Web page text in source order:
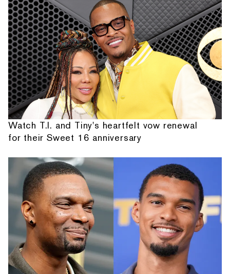
Watch T.I. and Tiny's heartfelt vow renewal
for their Sweet 16 anniversary